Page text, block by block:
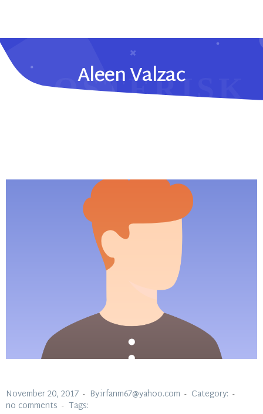
Aleen Valzac
November 20, 2017 By:irfanm67@yahoo.com
Category:
no comments
Tags: